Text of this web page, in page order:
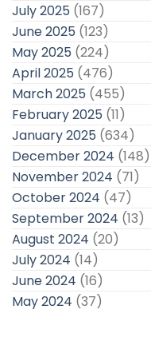
July 2025 (167)
June 2025 (123)
May 2025 (224)
April 2025 (476)
March 2025 (455)
February 2025 (11)
January 2025 (634)
December 2024 (148)
November 2024 (71)
October 2024 (47)
September 2024 (13)
August 2024 (20)
July 2024 (14)
June 2024 (16)
May 2024 (37)